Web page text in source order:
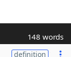
148 words
definition